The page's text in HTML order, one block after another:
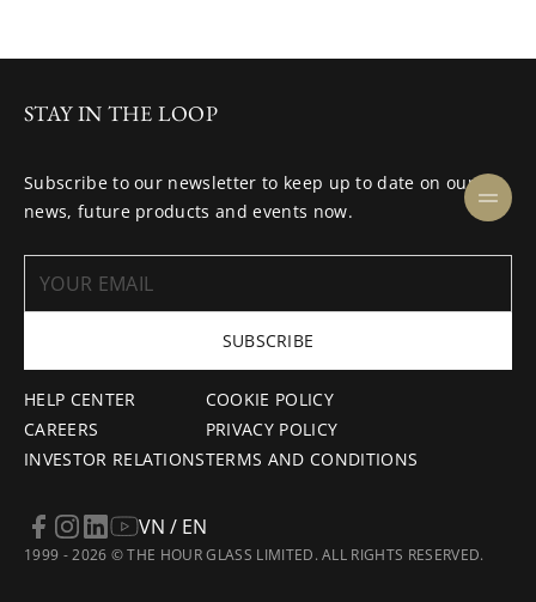
HELP CENTER
CAREERS
INVESTOR RELATIONS
COOKIE POLICY
PRIVACY POLICY
TERMS AND CONDITIONS
STAY IN THE LOOP
Subscribe to our newsletter to keep up to date on our
news, future products and events now.
SUBSCRIBE
1999 - 2026 © THE HOUR GLASS LIMITED. ALL RIGHTS RESERVED.
VN / EN